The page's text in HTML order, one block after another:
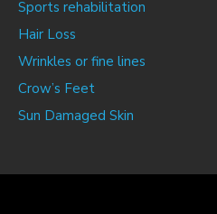
Sports rehabilitation
Hair Loss
Wrinkles or fine lines
Crow’s Feet
Sun Damaged Skin